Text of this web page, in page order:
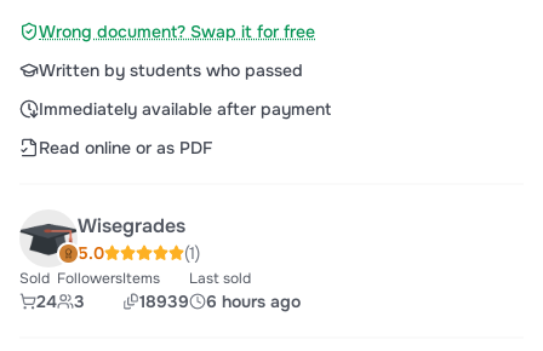
Wrong document? Swap it for free
Written by students who passed
Immediately available after payment
Read online or as PDF
Wisegrades
5.0 (1)
Sold
24
Followers
3
Items
18939
Last sold
6 hours ago